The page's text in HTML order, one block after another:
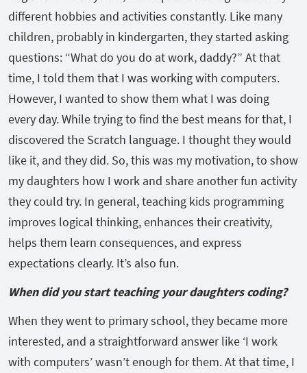
different hobbies and activities constantly. Like many
children, probably in kindergarten, they started asking
questions: “What do you do at work, daddy?” At that
time, I told them that I was working with computers.
However, I wanted to show them what I was doing
every day. While trying to find the best means for that, I
discovered the Scratch language. I thought they would
like it, and they did. So, this was my motivation, to show
my daughters how I work and share another fun activity
they could try. In general, teaching kids programming
improves logical thinking, enhances their creativity,
helps them learn consequences, and express
expectations clearly. It’s also fun.
When did you start teaching your daughters coding?
When they went to primary school, they became more
interested, and a straightforward answer like ‘I work
with computers’ wasn’t enough for them. At that time, I